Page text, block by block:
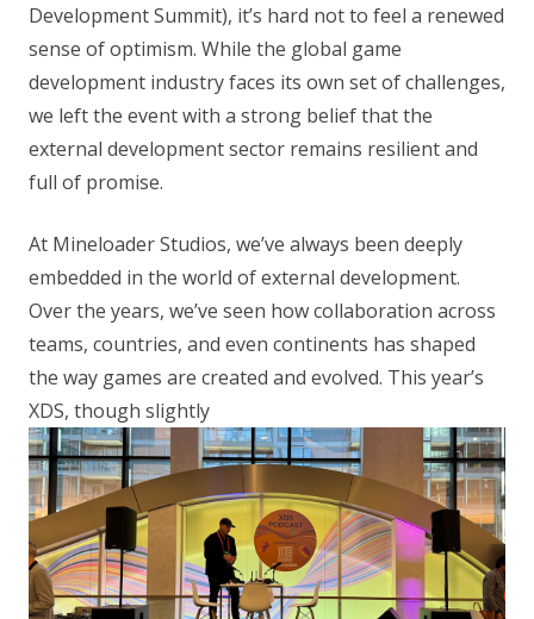
Development Summit), it’s hard not to feel a renewed
sense of optimism. While the global game
development industry faces its own set of challenges,
we left the event with a strong belief that the
external development sector remains resilient and
full of promise.
At Mineloader Studios, we’ve always been deeply
embedded in the world of external development.
Over the years, we’ve seen how collaboration across
teams, countries, and even continents has shaped
the way games are created and evolved. This year’s
XDS, though slightly